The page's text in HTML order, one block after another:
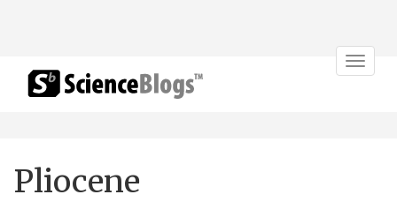
Toggle
Pliocene